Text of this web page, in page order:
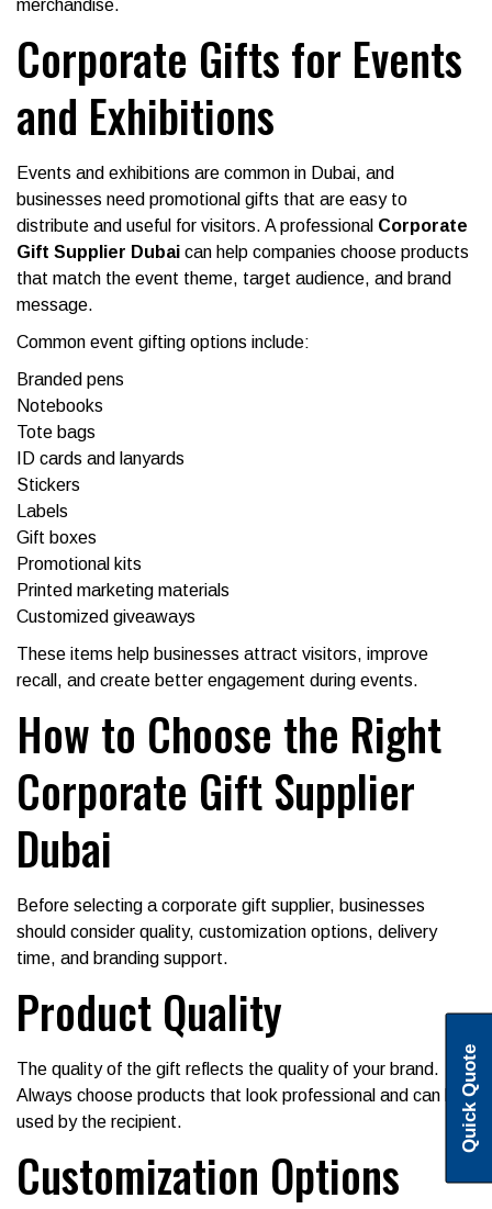
merchandise.
Corporate Gifts for Events
and Exhibitions
Events and exhibitions are common in Dubai, and
businesses need promotional gifts that are easy to
distribute and useful for visitors. A professional Corporate
Gift Supplier Dubai can help companies choose products
that match the event theme, target audience, and brand
message.
Common event gifting options include:
Branded pens
Notebooks
Tote bags
ID cards and lanyards
Stickers
Labels
Gift boxes
Promotional kits
Printed marketing materials
Customized giveaways
These items help businesses attract visitors, improve
recall, and create better engagement during events.
How to Choose the Right
Corporate Gift Supplier
Dubai
Before selecting a corporate gift supplier, businesses
should consider quality, customization options, delivery
time, and branding support.
Product Quality
The quality of the gift reflects the quality of your brand.
Always choose products that look professional and can be
used by the recipient.
Customization Options
Quick Quote